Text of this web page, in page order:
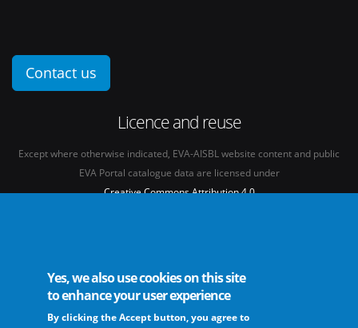
Contact us
Licence and reuse
Except where otherwise indicated, EVA-AISBL website content and public
EVA Portal catalogue data are licensed under
Creative Commons Attribution 4.0
The European Virus Archive - AISBL is an international non-profit association
Yes, we also use cookies on this site
to enhance your user experience
By clicking the Accept button, you agree to